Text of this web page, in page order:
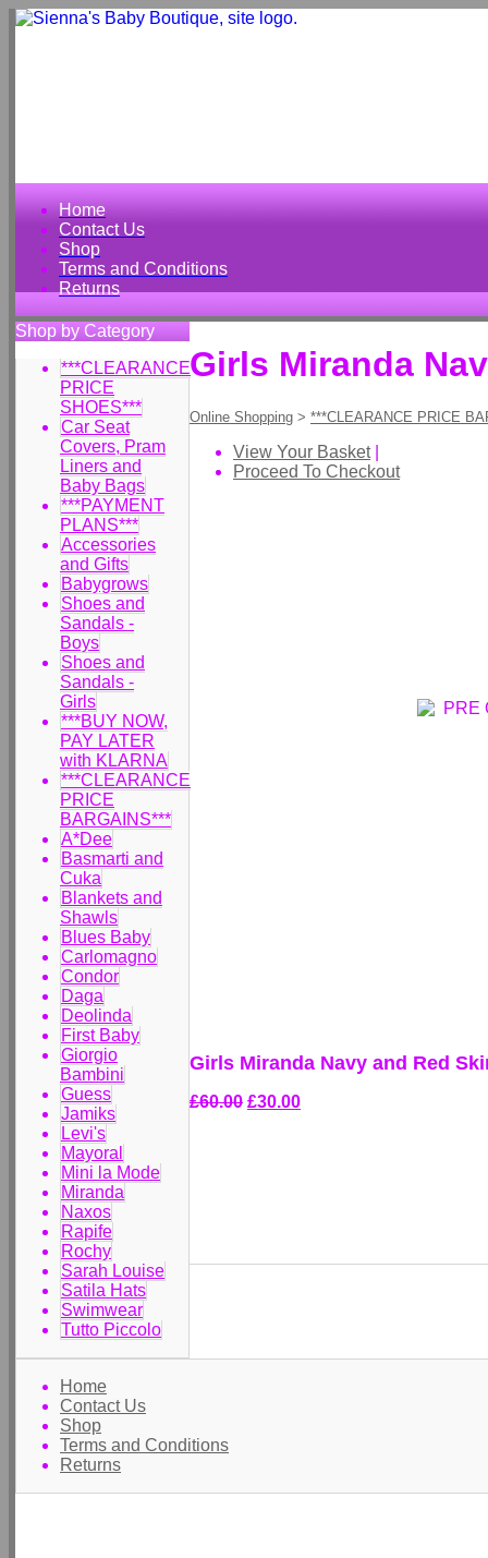
Home
Contact Us
Shop
Terms and Conditions
Returns
Shop by Category
***CLEARANCE
PRICE
SHOES***
Car Seat
Covers, Pram
Liners and
Baby Bags
***PAYMENT
PLANS***
Accessories
and Gifts
Babygrows
Shoes and
Sandals -
Boys
Shoes and
Sandals -
Girls
***BUY NOW,
PAY LATER
with KLARNA
***CLEARANCE
PRICE
BARGAINS***
A*Dee
Basmarti and
Cuka
Blankets and
Shawls
Blues Baby
Carlomagno
Condor
Daga
Deolinda
First Baby
Giorgio
Bambini
Guess
Jamiks
Levi's
Mayoral
Mini la Mode
Miranda
Naxos
Rapife
Rochy
Sarah Louise
Satila Hats
Swimwear
Tutto Piccolo
Girls Miranda
Online Shopping > ***CLEARANCE PRICE
View Your Basket|
Proceed To Checkout
Girls Miranda Navy and Red
£60.00 £30.00
Home
Contact Us
Shop
Terms and Conditions
Returns